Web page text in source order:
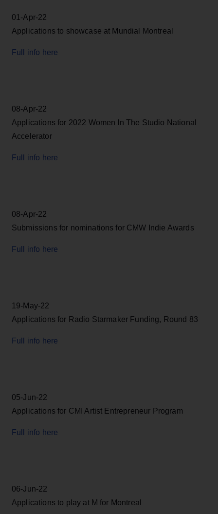
01-Apr-22
Applications to showcase at Mundial Montreal
Full info here
08-Apr-22
Applications for 2022 Women In The Studio National
Accelerator
Full info here
08-Apr-22
Submissions for nominations for CMW Indie Awards
Full info here
19-May-22
Applications for Radio Starmaker Funding, Round 83
Full info here
05-Jun-22
Applications for CMI Artist Entrepreneur Program
Full info here
06-Jun-22
Applications to play at M for Montreal